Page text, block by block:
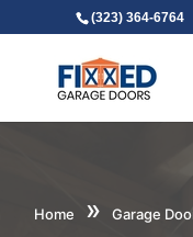
(323) 364-6764
Home » Garage